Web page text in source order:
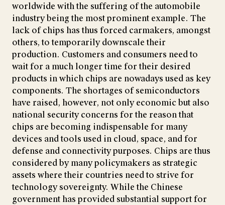
worldwide with the suffering of the automobile
industry being the most prominent example. The
lack of chips has thus forced carmakers, amongst
others, to temporarily downscale their
production. Customers and consumers need to
wait for a much longer time for their desired
products in which chips are nowadays used as key
components. The shortages of semiconductors
have raised, however, not only economic but also
national security concerns for the reason that
chips are becoming indispensable for many
devices and tools used in cloud, space, and for
defense and connectivity purposes. Chips are thus
considered by many policymakers as strategic
assets where their countries need to strive for
technology sovereignty. While the Chinese
government has provided substantial support for